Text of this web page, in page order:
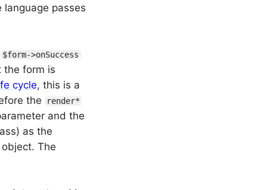
passes
$form->onSuccess
the form is
cycle, this is a
the
render*
and the
as the
The